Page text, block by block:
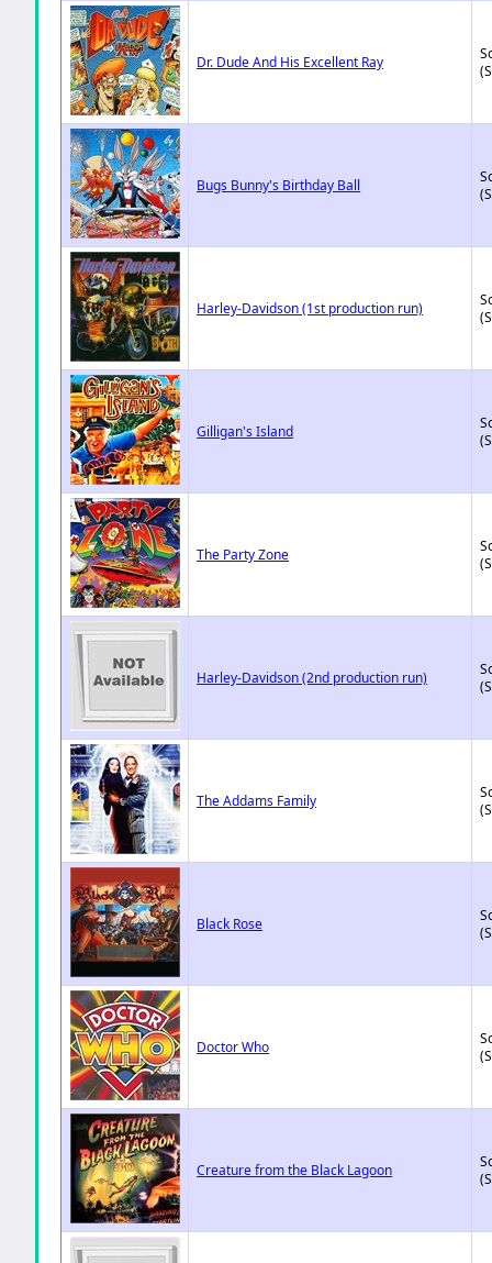
Dr. Dude And His Excellent Ray
Bugs Bunny's Birthday Ball
Harley-Davidson (1st production run)
Gilligan's Island
The Party Zone
Harley-Davidson (2nd production run)
The Addams Family
Black Rose
Doctor Who
Creature from the Black Lagoon